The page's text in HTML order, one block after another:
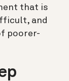
that is
and
poorer-